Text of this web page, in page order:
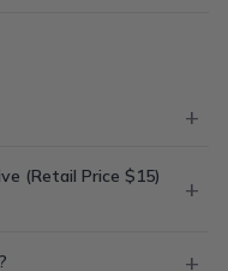
(Retail Price $15)